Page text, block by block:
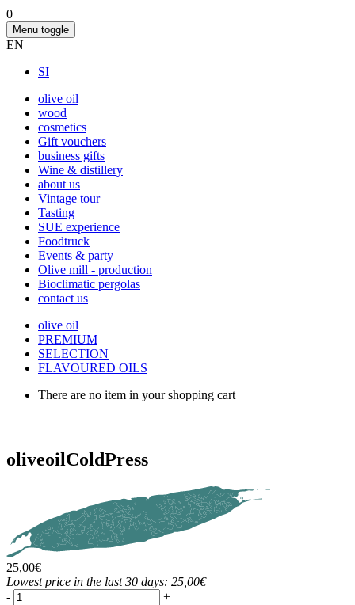
0
Menu toggle
EN
SI
olive oil
wood
cosmetics
Gift vouchers
business gifts
Wine & distillery
about us
Vintage tour
Tasting
SUE experience
Foodtruck
Events & party
Olive mill - production
Bioclimatic pergolas
contact us
olive oil
PREMIUM
SELECTION
FLAVOURED OILS
There are no item in your shopping cart
oliveoil ColdPress
25,00€
Lowest price in the last 30 days: 25,00€
-
+